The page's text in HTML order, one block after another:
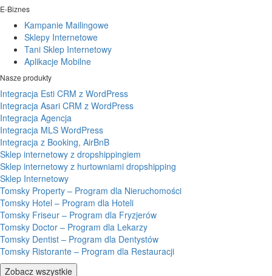
E-Biznes
Kampanie Mailingowe
Sklepy Internetowe
Tani Sklep Internetowy
Aplikacje Mobilne
Nasze produkty
Integracja Esti CRM z WordPress
Integracja Asari CRM z WordPress
Integracja Agencja
Integracja MLS WordPress
Integracja z Booking, AirBnB
Sklep internetowy z dropshippingiem
Sklep internetowy z hurtowniami dropshipping
Sklep Internetowy
Tomsky Property – Program dla Nieruchomości
Tomsky Hotel – Program dla Hoteli
Tomsky Friseur – Program dla Fryzjerów
Tomsky Doctor – Program dla Lekarzy
Tomsky Dentist – Program dla Dentystów
Tomsky Ristorante – Program dla Restauracji
Zobacz wszystkie